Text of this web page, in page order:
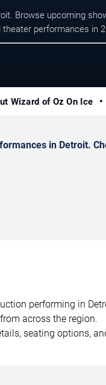
Browse upcoming
performances in
Wizard of Oz On Ice
in Detroit.
performing in
across the region.
seating options,